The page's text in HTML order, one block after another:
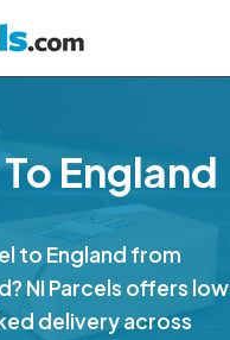
England
to England from
NI Parcels offers
delivery across